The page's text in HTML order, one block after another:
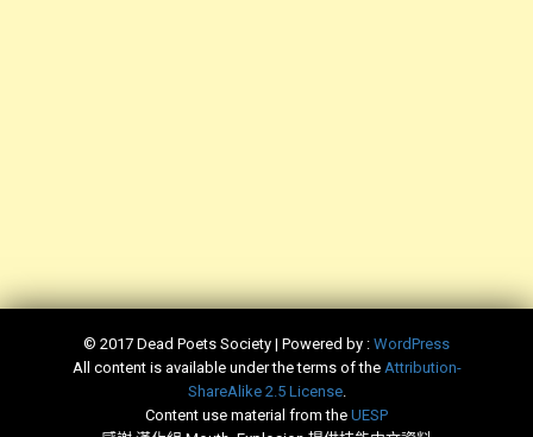
© 2017 Dead Poets Society | Powered by : WordPress
All content is available under the terms of the ​Attribution-
ShareAlike 2.5 License.
Content use material from the ​UESP